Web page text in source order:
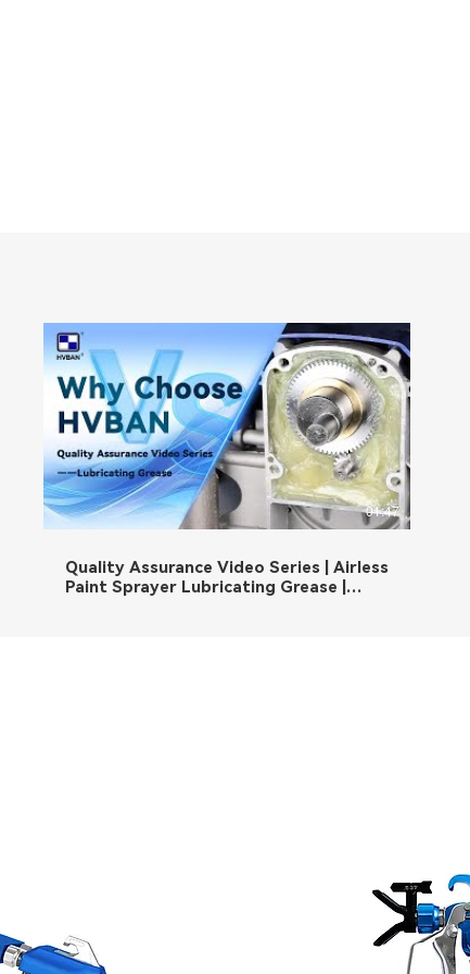
01:47
Quality Assurance Video Series | Airless
Paint Sprayer Lubricating Grease |